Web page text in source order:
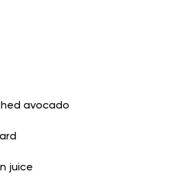
avocado
juice